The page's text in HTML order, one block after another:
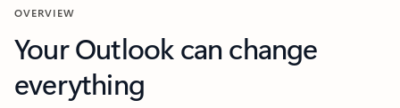
OVERVIEW
Your Outlook can change
everything